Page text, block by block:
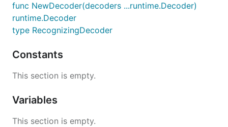
func NewDecoder(decoders ...runtime.Decoder)
runtime.Decoder
type RecognizingDecoder
Constants
This section is empty.
Variables
This section is empty.